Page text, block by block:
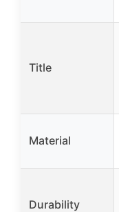
Title
Material
Durability